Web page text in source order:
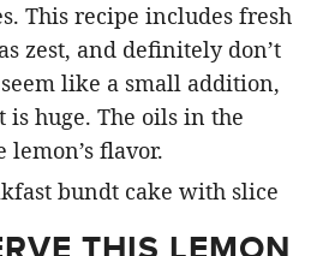
This recipe includes fresh
zest, and definitely don’t
like a small addition,
huge. The oils in the
flavor.